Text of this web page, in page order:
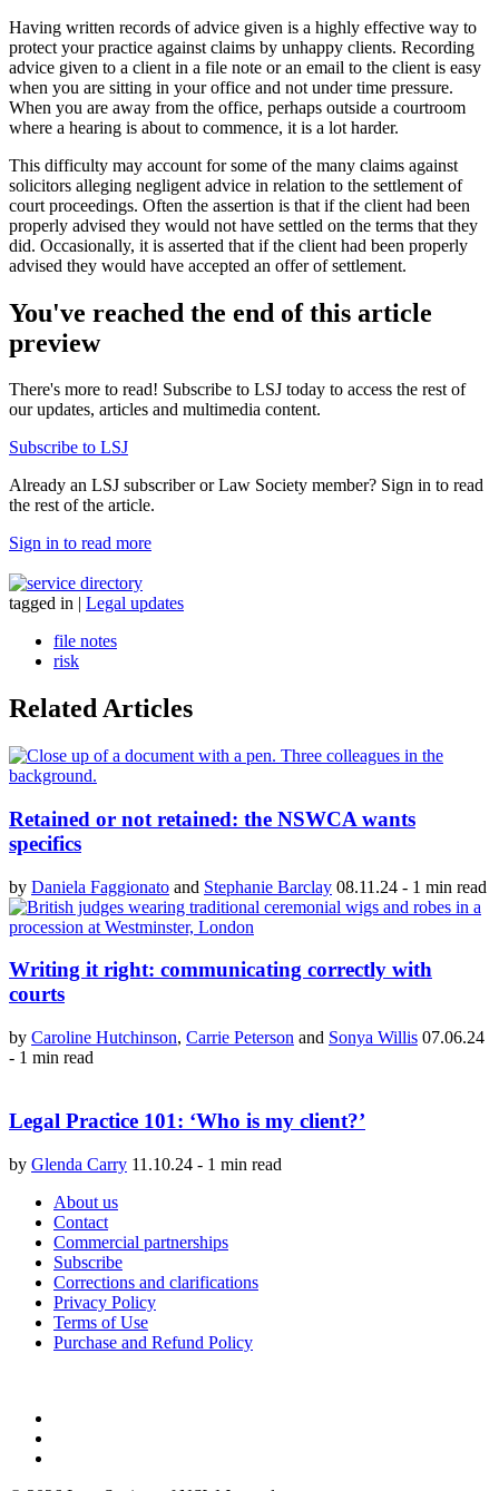
Having written records of advice given is a highly effective way to
protect your practice against claims by unhappy clients. Recording
advice given to a client in a file note or an email to the client is easy
when you are sitting in your office and not under time pressure.
When you are away from the office, perhaps outside a courtroom
where a hearing is about to commence, it is a lot harder.
This difficulty may account for some of the many claims against
solicitors alleging negligent advice in relation to the settlement of
court proceedings. Often the assertion is that if the client had been
properly advised they would not have settled on the terms that they
did. Occasionally, it is asserted that if the client had been properly
advised they would have accepted an offer of settlement.
You've reached the end of this article
preview
There's more to read! Subscribe to LSJ today to access the rest of
our updates, articles and multimedia content.
Subscribe to LSJ
Already an LSJ subscriber or Law Society member? Sign in to read
the rest of the article.
Sign in to read more
tagged in | Legal updates
file notes
risk
Related Articles
Retained or not retained: the NSWCA wants
specifics
by Daniela Faggionato and Stephanie Barclay 08.11.24 - 1 min read
Writing it right: communicating correctly with
courts
by Caroline Hutchinson, Carrie Peterson and Sonya Willis 07.06.24
- 1 min read
Legal Practice 101: ‘Who is my client?’
by Glenda Carry 11.10.24 - 1 min read
About us
Contact
Commercial partnerships
Subscribe
Corrections and clarifications
Privacy Policy
Terms of Use
Purchase and Refund Policy